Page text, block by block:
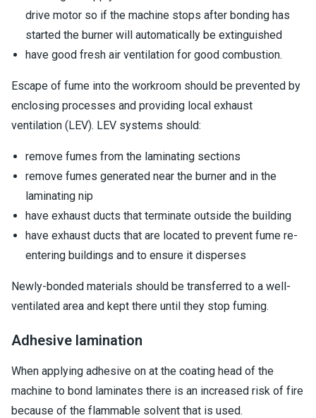
drive motor so if the machine stops after bonding has
started the burner will automatically be extinguished
have good fresh air ventilation for good combustion.
Escape of fume into the workroom should be prevented by
enclosing processes and providing local exhaust
ventilation (LEV). LEV systems should:
remove fumes from the laminating sections
remove fumes generated near the burner and in the
laminating nip
have exhaust ducts that terminate outside the building
have exhaust ducts that are located to prevent fume re-
entering buildings and to ensure it disperses
Newly-bonded materials should be transferred to a well-
ventilated area and kept there until they stop fuming.
Adhesive lamination
When applying adhesive on at the coating head of the
machine to bond laminates there is an increased risk of fire
because of the flammable solvent that is used.